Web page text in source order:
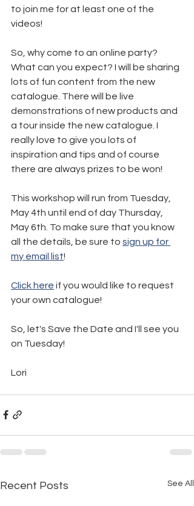
to join me for at least one of the
videos!
So, why come to an online party?
What can you expect? I will be sharing
lots of fun content from the new
catalogue. There will be live
demonstrations of new products and
a tour inside the new catalogue. I
really love to give you lots of
inspiration and tips and of course
there are always prizes to be won!
This workshop will run from Tuesday,
May 4th until end of day Thursday,
May 6th. To make sure that you know
all the details, be sure to sign up for
my email list!
Click here if you would like to request
your own catalogue!
So, let's Save the Date and I'll see you
on Tuesday!
Lori
Recent Posts See All